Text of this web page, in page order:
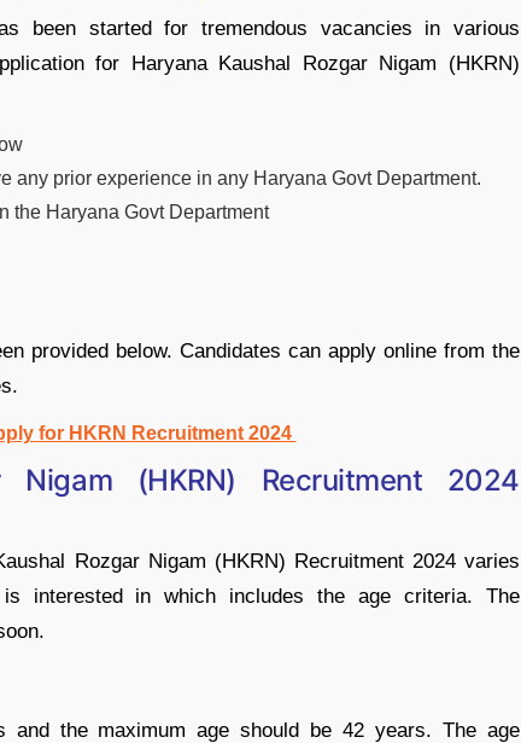
been started for tremendous vacancies in various
for Haryana Kaushal Rozgar Nigam (HKRN)
any prior experience in any Haryana Govt Department.
the Haryana Govt Department
provided below. Candidates can apply online from the
for HKRN Recruitment 2024
Nigam (HKRN) Recruitment 2024
Rozgar Nigam (HKRN) Recruitment 2024 varies
interested in which includes the age criteria. The
and the maximum age should be 42 years. The age